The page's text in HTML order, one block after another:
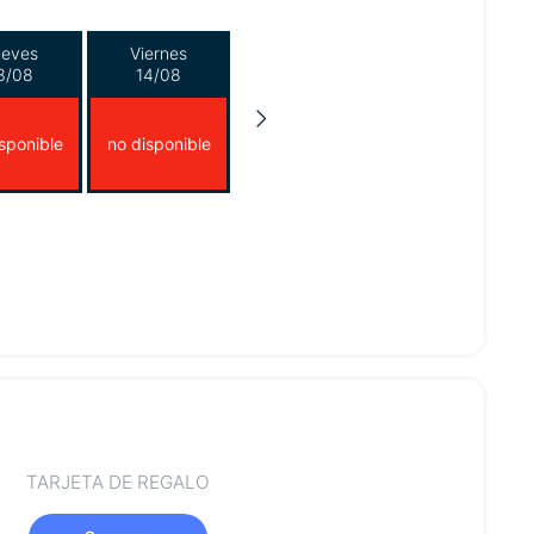
08
Viernes
14/08
no disponible
TARJETA DE REGALO